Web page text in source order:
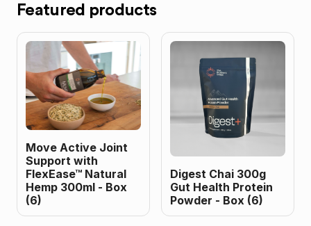
Featured products
Move Active Joint
Support with
FlexEase™ Natural
Hemp 300ml - Box
(6)
Digest Chai 300g
Gut Health Protein
Powder - Box (6)